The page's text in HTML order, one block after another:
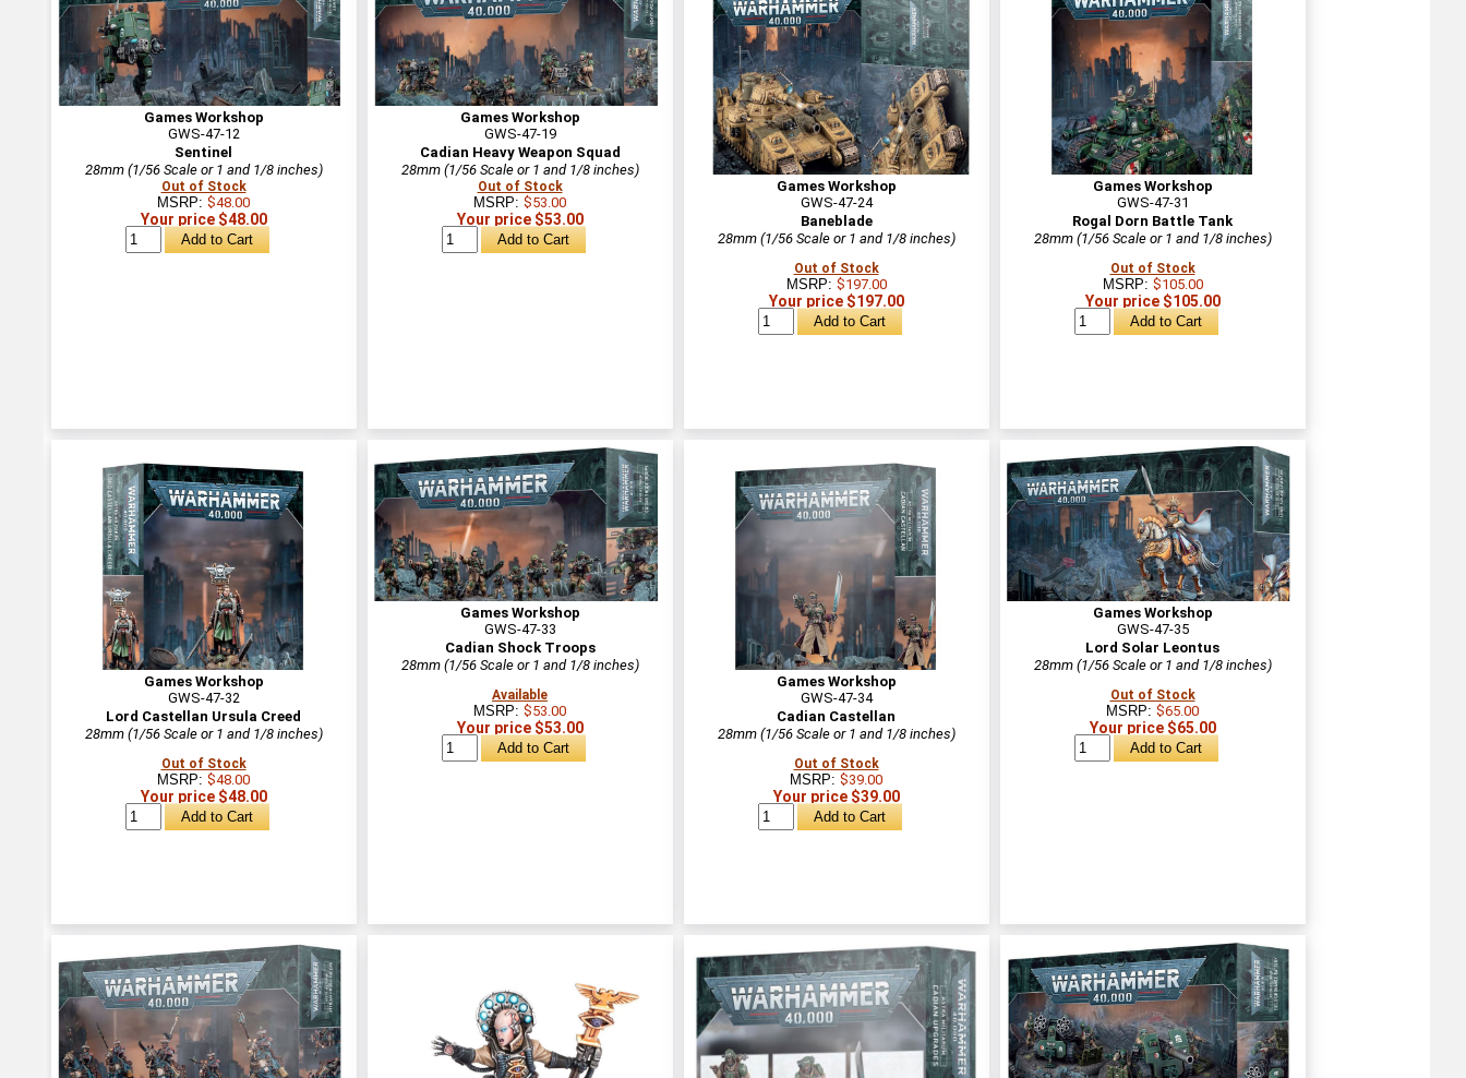
Games Workshop
GWS-47-12
Sentinel
28mm (1/56 Scale or 1 and 1/8 inches)
Out of Stock
MSRP: $48.00
Your price $48.00
Games Workshop
GWS-47-19
Cadian Heavy Weapon Squad
28mm (1/56 Scale or 1 and 1/8 inches)
Out of Stock
MSRP: $53.00
Your price $53.00
Games Workshop
GWS-47-24
Baneblade
28mm (1/56 Scale or 1 and 1/8 inches)
Out of Stock
MSRP: $197.00
Your price $197.00
Games Workshop
GWS-47-31
Rogal Dorn Battle Tank
28mm (1/56 Scale or 1 and 1/8 inches)
Out of Stock
MSRP: $105.00
Your price $105.00
Games Workshop
GWS-47-32
Lord Castellan Ursula Creed
28mm (1/56 Scale or 1 and 1/8 inches)
Out of Stock
MSRP: $48.00
Your price $48.00
Games Workshop
GWS-47-33
Cadian Shock Troops
28mm (1/56 Scale or 1 and 1/8 inches)
Available
MSRP: $53.00
Your price $53.00
Games Workshop
GWS-47-34
Cadian Castellan
28mm (1/56 Scale or 1 and 1/8 inches)
Out of Stock
MSRP: $39.00
Your price $39.00
Games Workshop
GWS-47-35
Lord Solar Leontus
28mm (1/56 Scale or 1 and 1/8 inches)
Out of Stock
MSRP: $65.00
Your price $65.00